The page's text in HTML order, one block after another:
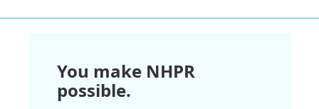
You make NHPR
possible.